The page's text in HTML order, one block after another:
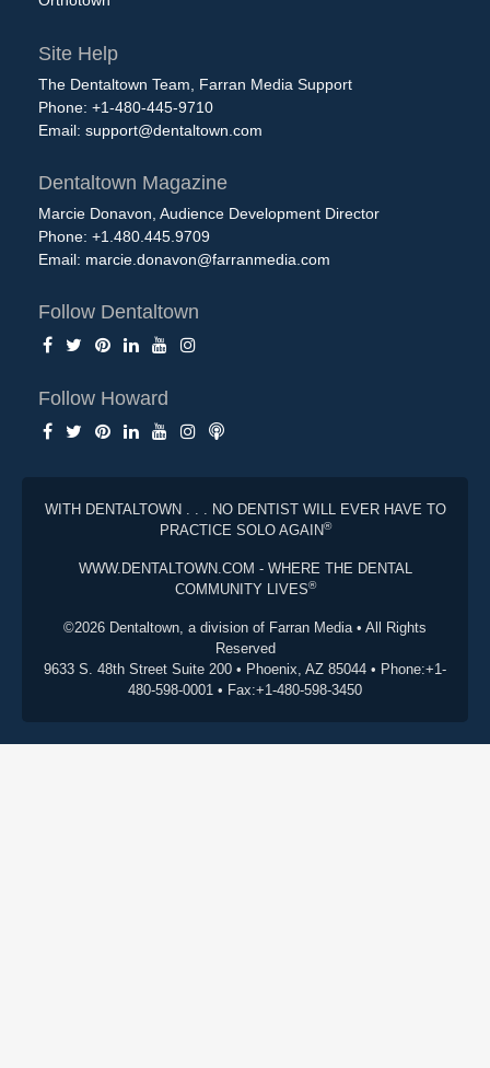
Site Help
The Dentaltown Team, Farran Media Support
Phone: +1-480-445-9710
Email: support@dentaltown.com
Dentaltown Magazine
Marcie Donavon, Audience Development Director
Phone: +1.480.445.9709
Email: marcie.donavon@farranmedia.com
Follow Dentaltown
Follow Howard
WITH DENTALTOWN . . . NO DENTIST WILL EVER HAVE TO
PRACTICE SOLO AGAIN®
WWW.DENTALTOWN.COM - WHERE THE DENTAL
COMMUNITY LIVES®
©2026 Dentaltown, a division of Farran Media • All Rights
Reserved
9633 S. 48th Street Suite 200 • Phoenix, AZ 85044 • Phone:+1-
480-598-0001 • Fax:+1-480-598-3450